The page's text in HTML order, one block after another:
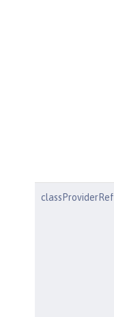
classProviderRef